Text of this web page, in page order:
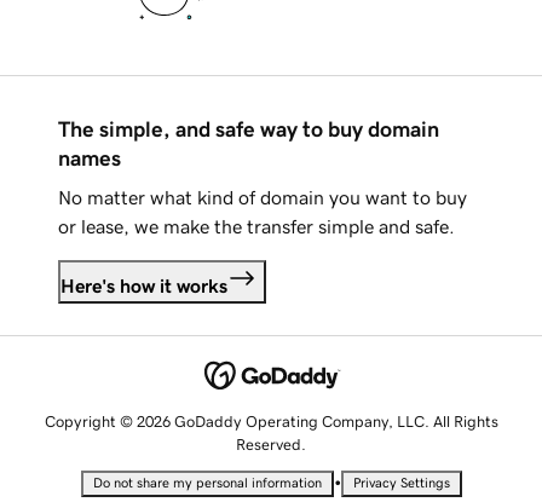
The simple, and safe way to buy domain
names
No matter what kind of domain you want to buy
or lease, we make the transfer simple and safe.
Here's how it works
Copyright © 2026 GoDaddy Operating Company, LLC. All Rights
Reserved.
Do not share my personal information • Privacy Settings